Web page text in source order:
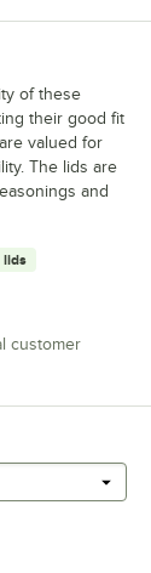
of these
their good fit
valued for
The lids are
and
lids
customer